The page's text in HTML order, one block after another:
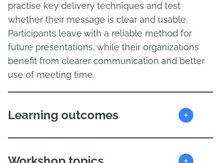
practise key delivery techniques and test
whether their message is clear and usable.
Participants leave with a reliable method for
future presentations, while their organizations
benefit from clearer communication and better
use of meeting time.
Learning outcomes +